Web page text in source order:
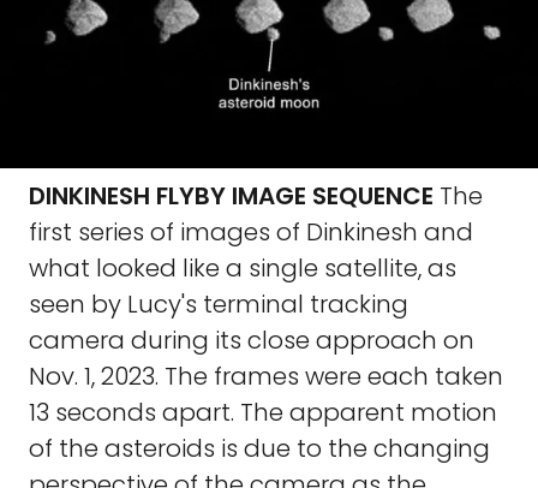
DINKINESH FLYBY IMAGE SEQUENCE The
first series of images of Dinkinesh and
what looked like a single satellite, as
seen by Lucy's terminal tracking
camera during its close approach on
Nov. 1, 2023. The frames were each taken
13 seconds apart. The apparent motion
of the asteroids is due to the changing